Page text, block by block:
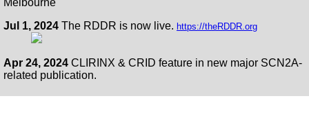
Jul 1, 2024 The RDDR is now live. https://theRDDR.org
Apr 24, 2024 CLIRINX & CRID feature in new major SCN2A-
related publication.